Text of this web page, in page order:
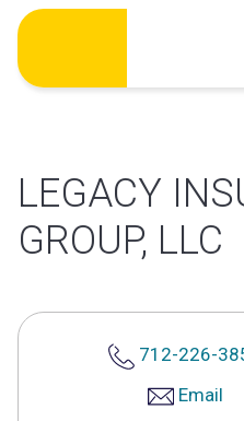
Skip
content
LEGACY
GROUP, LLC
712-226-
Email